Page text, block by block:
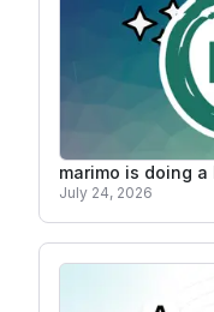
marimo is doing
July 24, 2026